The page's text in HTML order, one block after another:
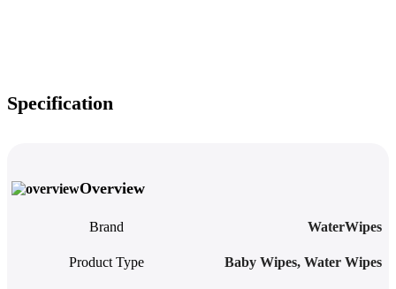
Specification
Overview
Brand WaterWipes
Product Type Baby Wipes, Water Wipes